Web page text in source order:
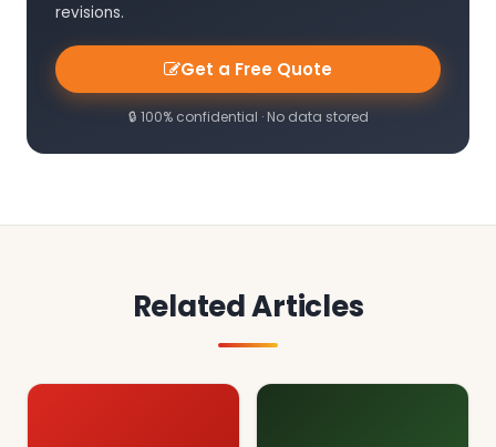
revisions.
Get a Free Quote
🔒 100% confidential · No data stored
Related Articles